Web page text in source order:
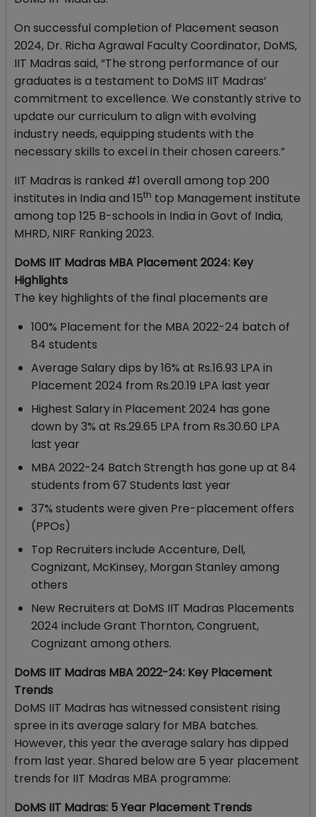
On successful completion of Placement season
2024, Dr. Richa Agrawal Faculty Coordinator, DoMS,
IIT Madras said, “The strong performance of our
graduates is a testament to DoMS IIT Madras’
commitment to excellence. We constantly strive to
update our curriculum to align with evolving
industry needs, equipping students with the
necessary skills to excel in their chosen careers.”
IIT Madras is ranked #1 overall among top 200
institutes in India and 15th top Management institute
among top 125 B-schools in India in Govt of India,
MHRD, NIRF Ranking 2023.
DoMS IIT Madras MBA Placement 2024: Key
Highlights
The key highlights of the final placements are
100% Placement for the MBA 2022-24 batch of
84 students
Average Salary dips by 16% at Rs.16.93 LPA in
Placement 2024 from Rs.20.19 LPA last year
Highest Salary in Placement 2024 has gone
down by 3% at Rs.29.65 LPA from Rs.30.60 LPA
last year
MBA 2022-24 Batch Strength has gone up at 84
students from 67 Students last year
37% students were given Pre-placement offers
(PPOs)
Top Recruiters include Accenture, Dell,
Cognizant, McKinsey, Morgan Stanley among
others
New Recruiters at DoMS IIT Madras Placements
2024 include Grant Thornton, Congruent,
Cognizant among others.
DoMS IIT Madras MBA 2022-24: Key Placement
Trends
DoMS IIT Madras has witnessed consistent rising
spree in its average salary for MBA batches.
However, this year the average salary has dipped
from last year. Shared below are 5 year placement
trends for IIT Madras MBA programme:
DoMS IIT Madras: 5 Year Placement Trends